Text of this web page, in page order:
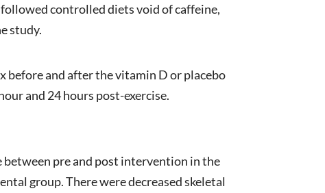
controlled diets void of caffeine,
study.
and after the vitamin D or placebo
and 24 hours post-exercise.
pre and post intervention in the
group. There were decreased skeletal